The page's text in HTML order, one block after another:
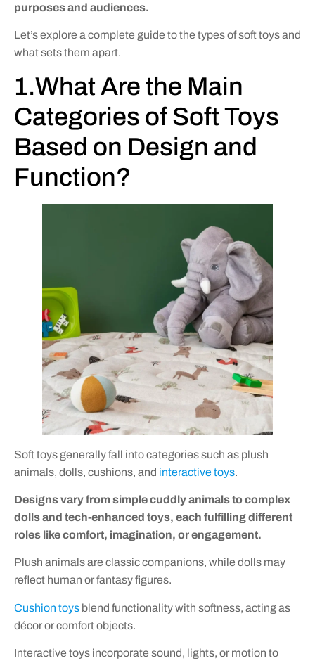
purposes and audiences.
Let’s explore a complete guide to the types of soft toys and
what sets them apart.
1.What Are the Main
Categories of Soft Toys
Based on Design and
Function?
Soft toys generally fall into categories such as plush
animals, dolls, cushions, and interactive toys.
Designs vary from simple cuddly animals to complex
dolls and tech-enhanced toys, each fulfilling different
roles like comfort, imagination, or engagement.
Plush animals are classic companions, while dolls may
reflect human or fantasy figures.
Cushion toys blend functionality with softness, acting as
décor or comfort objects.
Interactive toys incorporate sound, lights, or motion to